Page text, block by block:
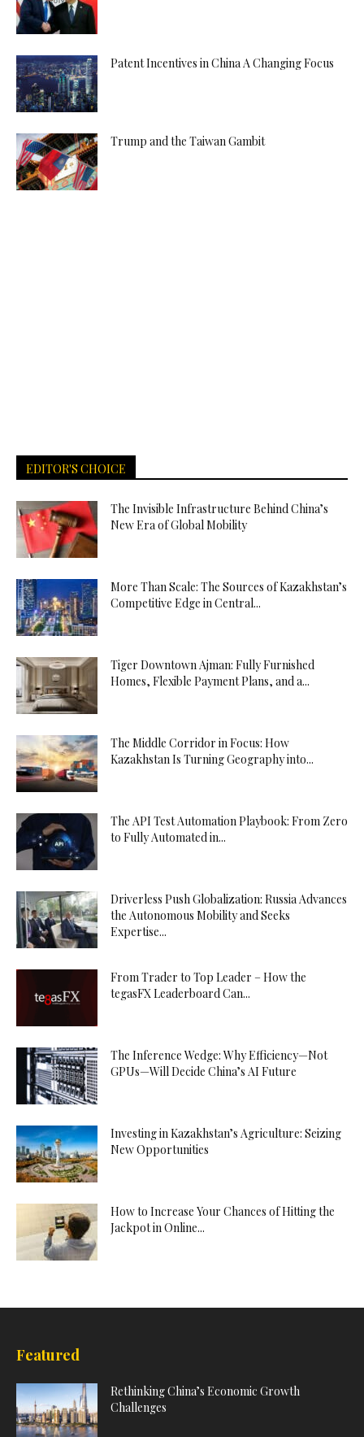
Patent Incentives in China A Changing Focus
Trump and the Taiwan Gambit
EDITOR'S CHOICE
The Invisible Infrastructure Behind China’s
New Era of Global Mobility
More Than Scale: The Sources of Kazakhstan’s
Competitive Edge in Central...
Tiger Downtown Ajman: Fully Furnished
Homes, Flexible Payment Plans, and a...
The Middle Corridor in Focus: How
Kazakhstan Is Turning Geography into...
The API Test Automation Playbook: From Zero
to Fully Automated in...
Driverless Push Globalization: Russia Advances
the Autonomous Mobility and Seeks
Expertise...
From Trader to Top Leader – How the
tegasFX Leaderboard Can...
The Inference Wedge: Why Efficiency—Not
GPUs—Will Decide China’s AI Future
Investing in Kazakhstan’s Agriculture: Seizing
New Opportunities
How to Increase Your Chances of Hitting the
Jackpot in Online...
Featured
Rethinking China’s Economic Growth
Challenges